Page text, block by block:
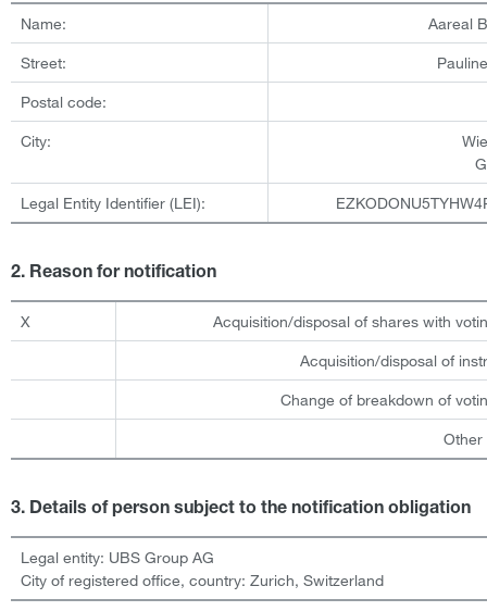
Name: Aareal
Street:
Postal code:
City:
Legal Entity Identifier (LEI):
2. Reason for notification
X Acquisition/disposal of shares with
Acquisition/disposal of
Change of breakdown of
Other
3. Details of person subject to the notification obligation
Legal entity: UBS Group AG
City of registered office, country: Zurich, Switzerland